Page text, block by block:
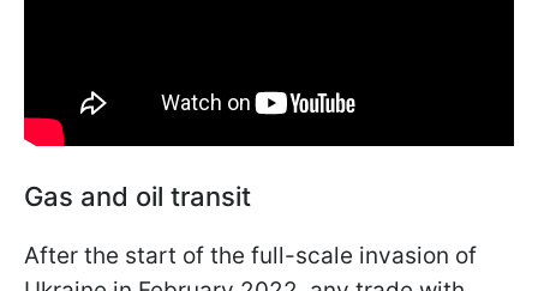
Gas and oil transit
After the start of the full-scale invasion of